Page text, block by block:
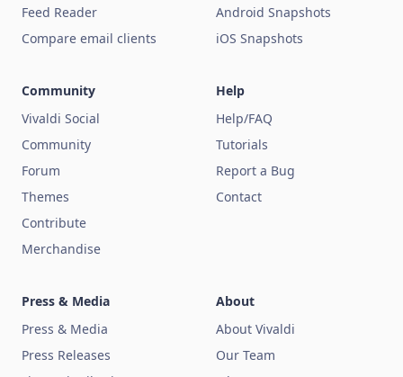
Feed Reader
Compare email clients
Android Snapshots
iOS Snapshots
Community
Vivaldi Social
Community
Forum
Themes
Contribute
Merchandise
Help
Help/FAQ
Tutorials
Report a Bug
Contact
Press & Media
Press & Media
Press Releases
About
About Vivaldi
Our Team